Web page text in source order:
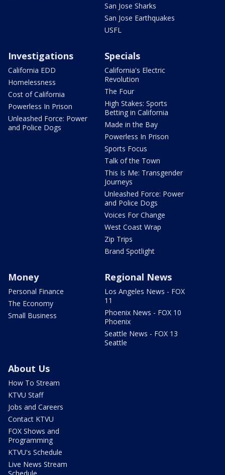
San Jose Sharks
San Jose Earthquakes
USFL
Investigations
California EDD
Homelessness
Cost of California
Powerless In Prison
Unleashed Force: Power
and Police Dogs
Specials
California's Electric
Revolution
The Four
High Stakes: Sports
Betting in California
Made in the Bay
Powerless In Prison
Sports Focus
Talk of the Town
This Is Me: Transgender
Journeys
Unleashed Force: Power
and Police Dogs
Voices For Change
West Coast Wrap
Zip Trips
Brand Spotlight
Money
Personal Finance
The Economy
Small Business
Regional News
Los Angeles News - FOX
11
Phoenix News - FOX 10
Phoenix
Seattle News - FOX 13
Seattle
About Us
How To Stream
KTVU Staff
Jobs and Careers
Contact KTVU
FOX Shows and
Programming
KTVU's Schedule
Live News Stream
Schedule